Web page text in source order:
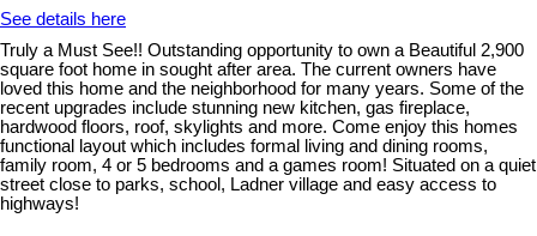
See details here
Truly a Must See!! Outstanding opportunity to own a Beautiful 2,900
square foot home in sought after area. The current owners have
loved this home and the neighborhood for many years. Some of the
recent upgrades include stunning new kitchen, gas fireplace,
hardwood floors, roof, skylights and more. Come enjoy this homes
functional layout which includes formal living and dining rooms,
family room, 4 or 5 bedrooms and a games room! Situated on a quiet
street close to parks, school, Ladner village and easy access to
highways!